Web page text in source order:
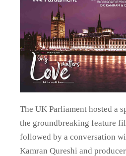
The UK Parliament hosted a
the groundbreaking feature
followed by a conversation
Kamran Qureshi and